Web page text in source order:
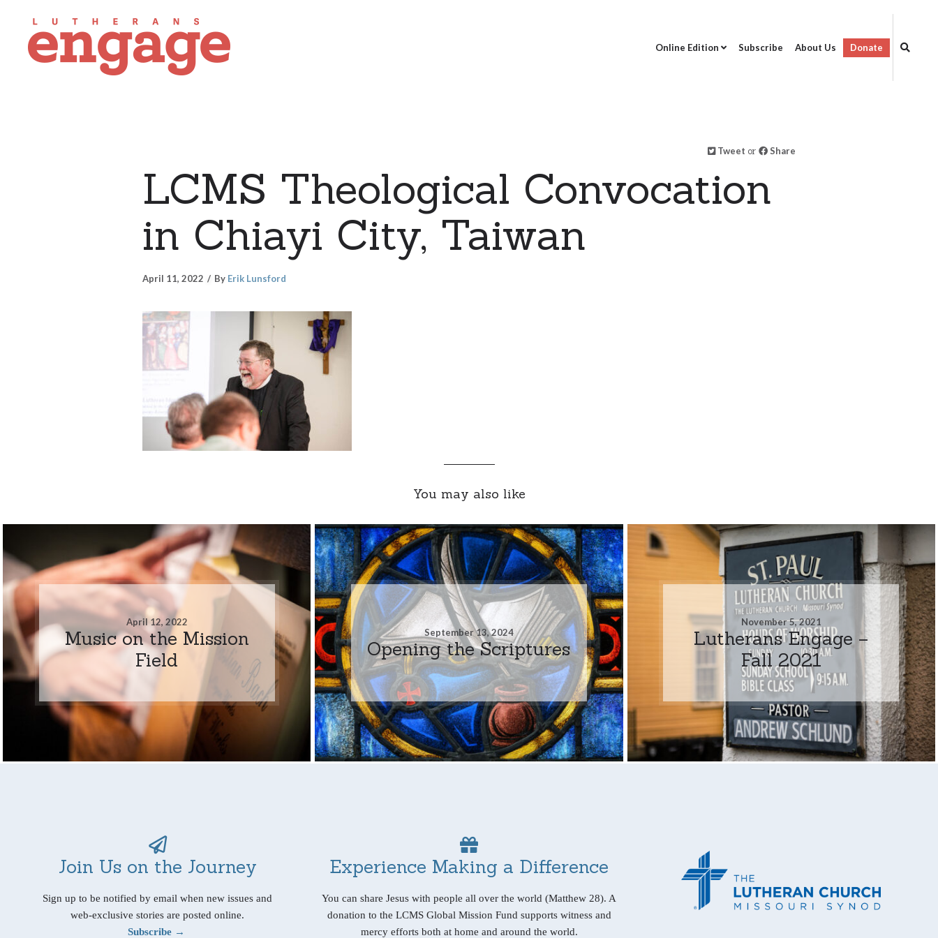
Online Edition Subscribe About Us Donate
Tweet or Share
LCMS Theological Convocation
in Chiayi City, Taiwan
April 11, 2022 By Erik Lunsford
You may also like
April 12, 2022
Music on the Mission
Field
September 13, 2024
Opening the Scriptures
November 5, 2021
Lutherans Engage –
Fall 2021
Join Us on the Journey
Sign up to be notified by email when new issues and
web-exclusive stories are posted online.
Subscribe →
Experience Making a Difference
You can share Jesus with people all over the world (Matthew 28). A
donation to the LCMS Global Mission Fund supports witness and
mercy efforts both at home and around the world.